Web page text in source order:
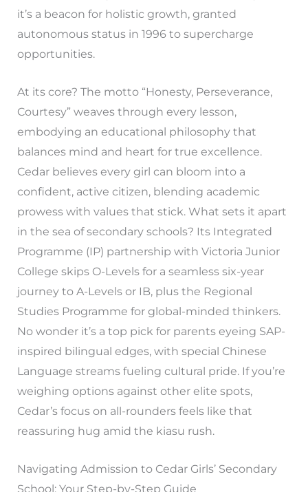
it’s a beacon for holistic growth, granted
autonomous status in 1996 to supercharge
opportunities.
At its core? The motto “Honesty, Perseverance,
Courtesy” weaves through every lesson,
embodying an educational philosophy that
balances mind and heart for true excellence.
Cedar believes every girl can bloom into a
confident, active citizen, blending academic
prowess with values that stick. What sets it apart
in the sea of secondary schools? Its Integrated
Programme (IP) partnership with Victoria Junior
College skips O-Levels for a seamless six-year
journey to A-Levels or IB, plus the Regional
Studies Programme for global-minded thinkers.
No wonder it’s a top pick for parents eyeing SAP-
inspired bilingual edges, with special Chinese
Language streams fueling cultural pride. If you’re
weighing options against other elite spots,
Cedar’s focus on all-rounders feels like that
reassuring hug amid the kiasu rush.
Navigating Admission to Cedar Girls’ Secondary
School: Your Step-by-Step Guide